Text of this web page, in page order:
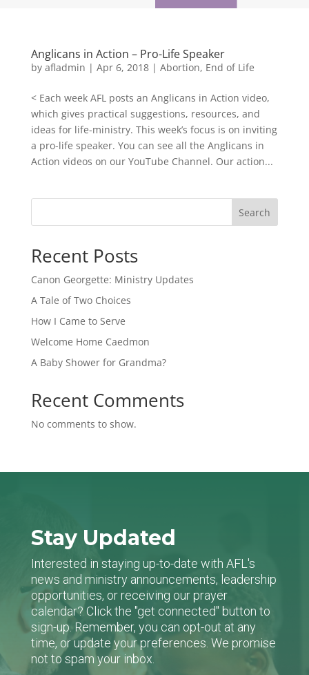
Anglicans in Action – Pro-Life Speaker
by afladmin | Apr 6, 2018| Abortion, End of Life
< Each week AFL posts an Anglicans in Action video,
which gives practical suggestions, resources, and
ideas for life-ministry. This week’s focus is on inviting
a pro-life speaker. You can see all the Anglicans in
Action videos on our YouTube Channel. Our action...
Search
Recent Posts
Canon Georgette: Ministry Updates
A Tale of Two Choices
How I Came to Serve
Welcome Home Caedmon
A Baby Shower for Grandma?
Recent Comments
No comments to show.
Stay Updated
Interested in staying up-to-date with AFL's
news and ministry announcements, leadership
opportunities, or receiving our prayer
calendar? Click the "get connected" button to
sign-up. Remember, you can opt-out at any
time, or update your preferences. We promise
not to spam your inbox.